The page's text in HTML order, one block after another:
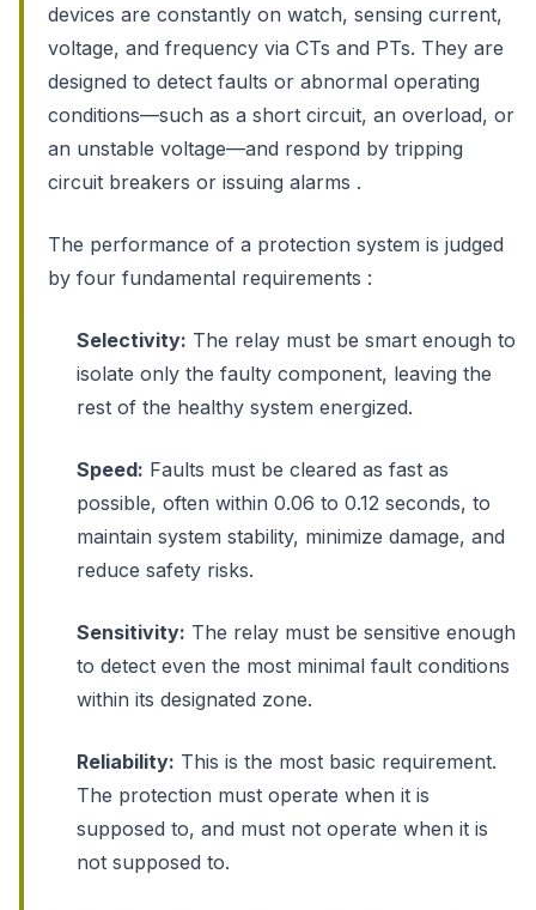
devices are constantly on watch, sensing current,
voltage, and frequency via CTs and PTs. They are
designed to detect faults or abnormal operating
conditions—such as a short circuit, an overload, or
an unstable voltage—and respond by tripping
circuit breakers or issuing alarms .
The performance of a protection system is judged
by four fundamental requirements :
Selectivity: The relay must be smart enough to
isolate only the faulty component, leaving the
rest of the healthy system energized.
Speed: Faults must be cleared as fast as
possible, often within 0.06 to 0.12 seconds, to
maintain system stability, minimize damage, and
reduce safety risks.
Sensitivity: The relay must be sensitive enough
to detect even the most minimal fault conditions
within its designated zone.
Reliability: This is the most basic requirement.
The protection must operate when it is
supposed to, and must not operate when it is
not supposed to.